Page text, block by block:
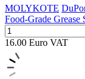
MOLYKOTE
Food-Grade Grease
16.00 Euro VAT